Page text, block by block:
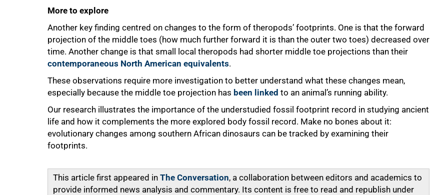
More to explore
Another key finding centred on changes to the form of theropods’ footprints. One is that the forward
projection of the middle toes (how much further forward it is than the outer two toes) decreased over
time. Another change is that small local theropods had shorter middle toe projections than their
contemporaneous North American equivalents.
These observations require more investigation to better understand what these changes mean,
especially because the middle toe projection has been linked to an animal’s running ability.
Our research illustrates the importance of the understudied fossil footprint record in studying ancient
life and how it complements the more explored body fossil record. Make no bones about it:
evolutionary changes among southern African dinosaurs can be tracked by examining their
footprints.
This article first appeared in The Conversation, a collaboration between editors and academics to
provide informed news analysis and commentary. Its content is free to read and republish under